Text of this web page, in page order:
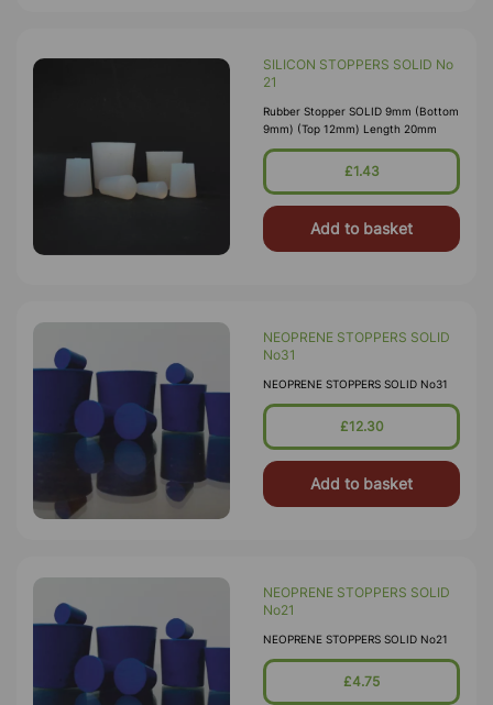
SILICON STOPPERS SOLID No
21
Rubber Stopper SOLID 9mm (Bottom
9mm) (Top 12mm) Length 20mm
£1.43
Add to basket
NEOPRENE STOPPERS SOLID
No31
NEOPRENE STOPPERS SOLID No31
£12.30
Add to basket
NEOPRENE STOPPERS SOLID
No21
NEOPRENE STOPPERS SOLID No21
£4.75